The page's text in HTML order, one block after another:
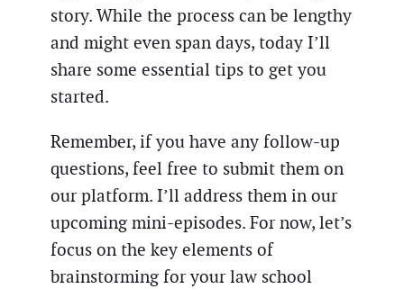
story. While the process can be lengthy
and might even span days, today I’ll
share some essential tips to get you
started.
Remember, if you have any follow-up
questions, feel free to submit them on
our platform. I’ll address them in our
upcoming mini-episodes. For now, let’s
focus on the key elements of
brainstorming for your law school